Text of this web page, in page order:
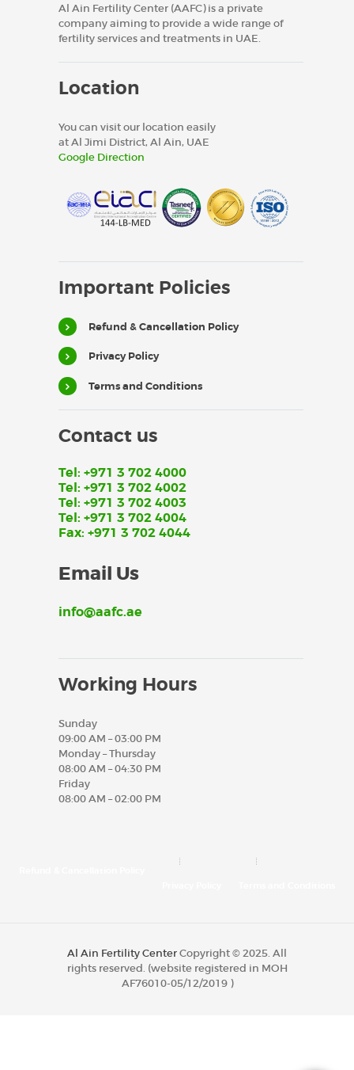
Al Ain Fertility Center (AAFC) is a private
company aiming to provide a wide range of
fertility services and treatments in UAE.
Location
You can visit our location easily
at Al Jimi District, Al Ain, UAE
Google Direction
Important Policies
Refund & Cancellation Policy
Privacy Policy
Terms and Conditions
Contact us
Tel: +971 3 702 4000
Tel: +971 3 702 4002
Tel: +971 3 702 4003
Tel: +971 3 702 4004
Fax: +971 3 702 4044
Email Us
info@aafc.ae
Working Hours
Sunday
09:00 AM – 03:00 PM
Monday – Thursday
08:00 AM – 04:30 PM
Friday
08:00 AM – 02:00 PM
Al Ain Fertility CenterCopyright © 2025. All
rights reserved. (website registered in MOH
AF76010-05/12/2019 )